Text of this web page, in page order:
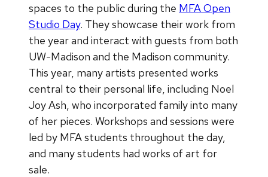
spaces to the public during the MFA Open
Studio Day. They showcase their work from
the year and interact with guests from both
UW-Madison and the Madison community.
This year, many artists presented works
central to their personal life, including Noel
Joy Ash, who incorporated family into many
of her pieces. Workshops and sessions were
led by MFA students throughout the day,
and many students had works of art for
sale.